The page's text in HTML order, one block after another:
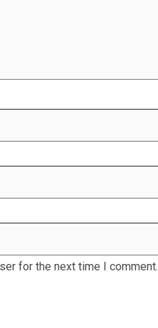
for the next time I comment.